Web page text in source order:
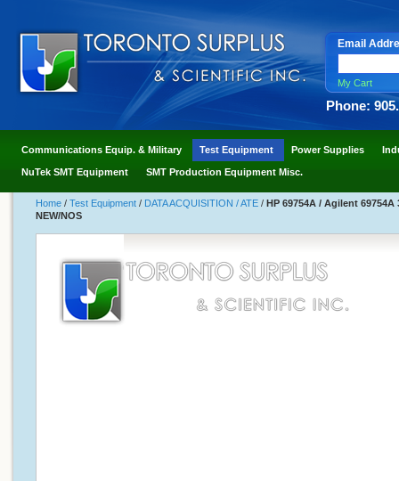
Email
My Cart
Phone:
Communications Equip. & Military Test Equipment Power Supplies
NuTek SMT Equipment SMT Production Equipment Misc.
Home / Test Equipment / DATA ACQUISITION / ATE / HP 69754A / Agilent
NEW/NOS